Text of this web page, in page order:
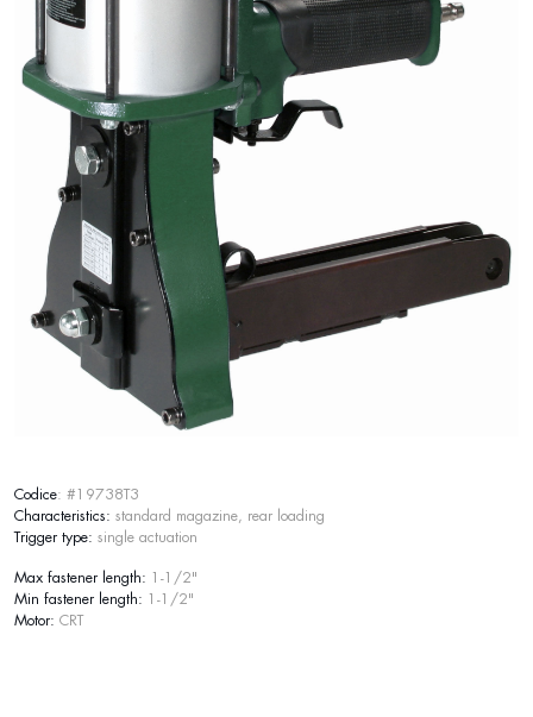
Codice: #19738T3
Characteristics: standard magazine, rear loading
Trigger type: single actuation
Max fastener length: 1-1/2"
Min fastener length: 1-1/2"
Motor: CRT